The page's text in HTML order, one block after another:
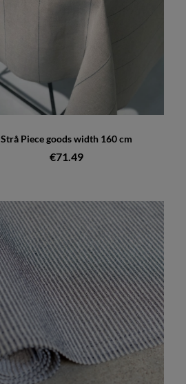
Strå Piece goods width 160 cm
€71.49